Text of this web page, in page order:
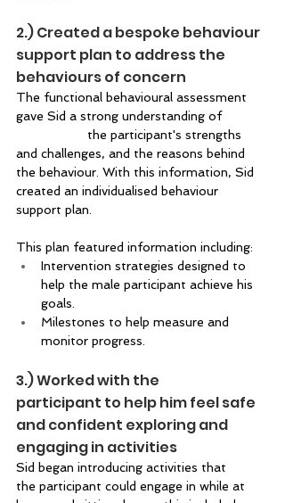
2.) Created a bespoke behaviour
support plan to address the
behaviours of concern
The functional behavioural assessment
gave Sid a strong understanding of
and challenges, and the reasons behind
the behaviour. With this information, Sid
created an individualised behaviour
support plan.
This plan featured information including:
Intervention strategies designed to
help the male participant achieve his
goals.
Milestones to help measure and
monitor progress.
3.) Worked with the
participant to help him feel safe
and confident exploring and
engaging in activities
Sid began introducing activities that
the participant could engage in while at